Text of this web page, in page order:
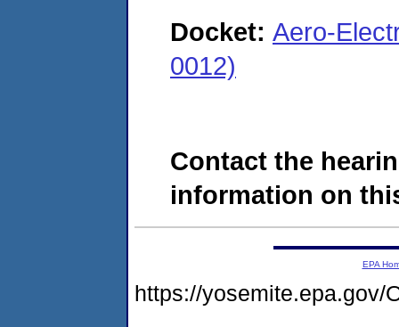
Docket: Aero-
0012)
Contact the
information on
EPA
https://yosemite.epa.gov/